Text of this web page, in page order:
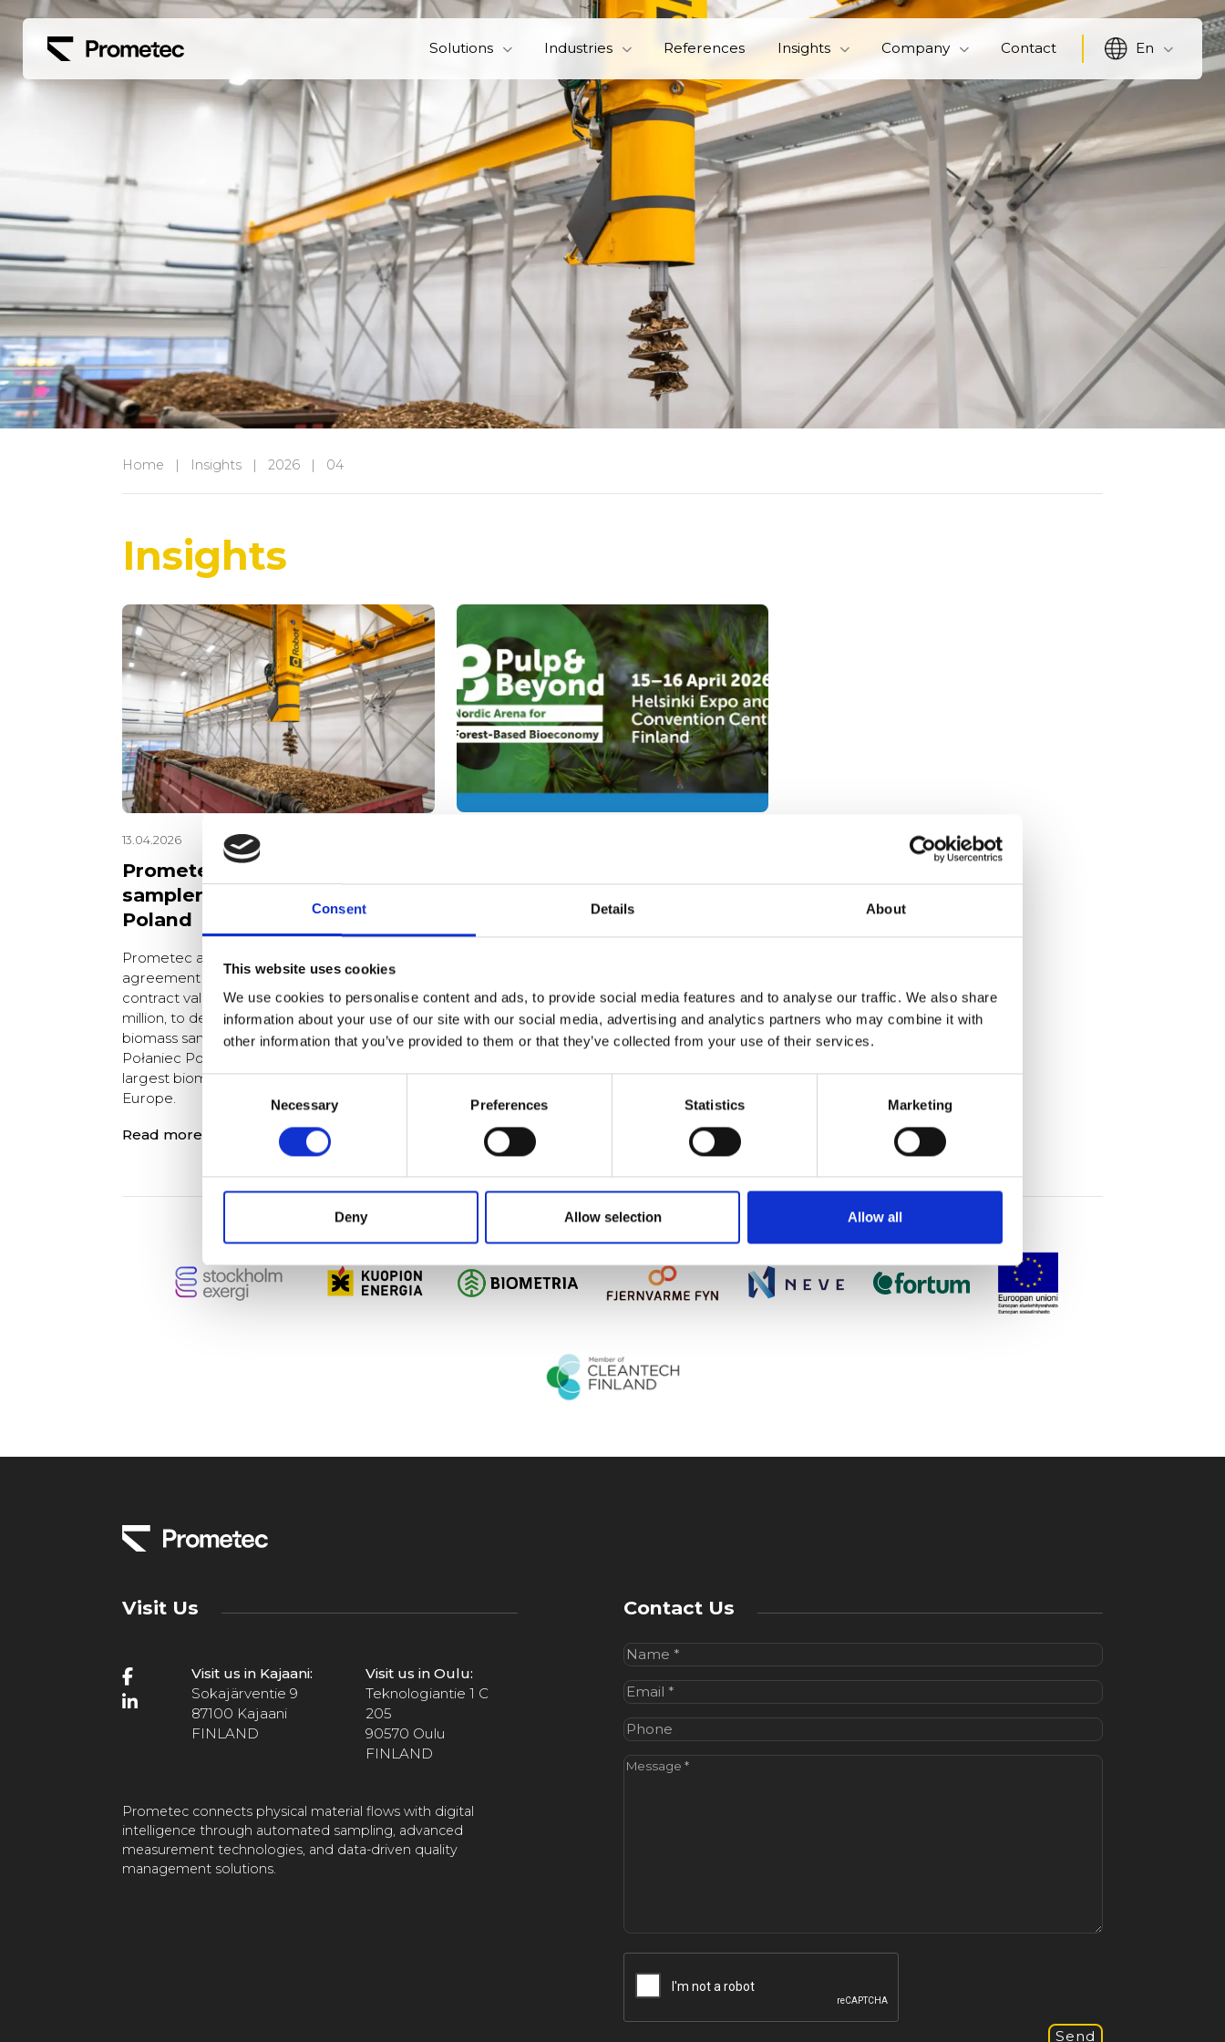
Consent Details About
This website uses cookies
We use cookies to personalise content and ads, to provide social media features and to analyse our traffic. We also share
information about your use of our site with our social media, advertising and analytics partners who may combine it with
other information that you’ve provided to them or that they’ve collected from your use of their services.
Consent
Necessary Preferences Statistics Marketing
Deny Allow selection Allow all
Solutions Industries References Insights Company Contact En
Home Insights 2026 04
Insights
13.04.2026
Prometec to deliver a truck
sampler to Enea Połaniec,
Poland
Prometec and Uniserv have signed an
agreement on 23 February 2026, with a
contract value of approximately PLN 25
million, to deliver a turnkey automated
biomass sampling solution to the Enea
Połaniec Power Plant in Poland, one of the
largest biomass co-fired power plants in
Europe.
Read more
Prometec will be participating in the Pulp &
collaboration opportunities with companies in
the forest and bio-industry sectors.
Read more
Visit Us
Visit us in Kajaani:
Sokajärventie 9
87100 Kajaani
FINLAND
Visit us in Oulu:
Teknologiantie 1 C
205
90570 Oulu
FINLAND
Prometec connects physical material flows with digital
intelligence through automated sampling, advanced
measurement technologies, and data-driven quality
management solutions.
Contact Us
Name(Required)
Email(Required)
Phone
Message(Required)